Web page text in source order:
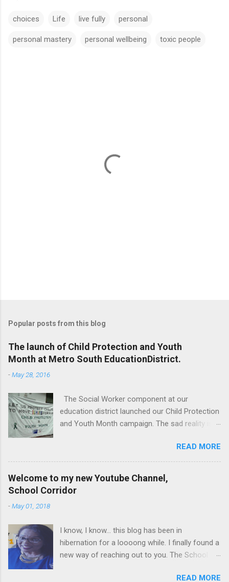
choices Life live fully personal
personal mastery personal wellbeing toxic people
Popular posts from this blog
The launch of Child Protection and Youth
Month at Metro South EducationDistrict.
-May 28, 2016
The Social Worker component at our
education district launched our Child Protection
and Youth Month campaign. The sad reality is
they are subjected to all forms of abuse,
neglect and sexual abuse. We were reminded
that our children are entrusted to us; that it is
our legal and moral responsibility to protect our
to recommit and reenergize ourselves to look
after our children. We have to watch our
language. Language has the ability to leave
READ MORE
Welcome to my new Youtube Channel,
School Corridor
-May 01, 2018
I know, I know... this blog has been in
hibernation for a loooong while. I finally found a
new way of reaching out to you. The School
channel, but I have upped my game. I have
READ MORE